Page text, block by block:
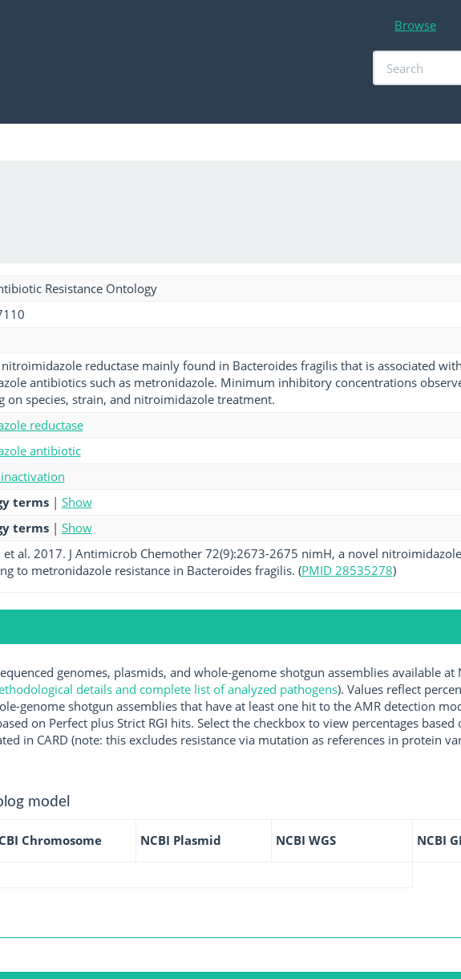
Browse
Resistance Ontology
reductase mainly found in Bacteroides fragilis that is associated
antibiotics such as metronidazole. Minimum inhibitory concentrations
on species, strain, and nitroimidazole treatment.
reductase
antibiotic
terms | Show
terms | Show
et al. 2017. J Antimicrob Chemother 72(9):2673-2675 nimH, a novel
to metronidazole resistance in Bacteroides fragilis. (PMID 28535278)
genomes, plasmids, and whole-genome shotgun assemblies available at
details and complete list of analyzed pathogens). Values reflect
genome shotgun assemblies that have at least one hit to the AMR detection
on Perfect plus Strict RGI hits. Select the checkbox to view percentages
in CARD (note: this excludes resistance via mutation as references in protein
model
Chromosome NCBI Plasmid NCBI WGS NCBI GI